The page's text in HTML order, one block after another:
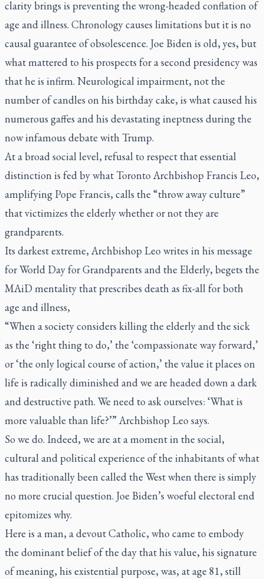
clarity brings is preventing the wrong-headed conflation of
age and illness. Chronology causes limitations but it is no
causal guarantee of obsolescence. Joe Biden is old, yes, but
what mattered to his prospects for a second presidency was
that he is infirm. Neurological impairment, not the
number of candles on his birthday cake, is what caused his
numerous gaffes and his devastating ineptness during the
now infamous debate with Trump.
At a broad social level, refusal to respect that essential
distinction is fed by what Toronto Archbishop Francis Leo,
amplifying Pope Francis, calls the “throw away culture”
that victimizes the elderly whether or not they are
grandparents.
Its darkest extreme, Archbishop Leo writes in his message
for World Day for Grandparents and the Elderly, begets the
MAiD mentality that prescribes death as fix-all for both
age and illness,
“When a society considers killing the elderly and the sick
as the ‘right thing to do,’ the ‘compassionate way forward,’
or ‘the only logical course of action,’ the value it places on
life is radically diminished and we are headed down a dark
and destructive path. We need to ask ourselves: ‘What is
more valuable than life?’” Archbishop Leo says.
So we do. Indeed, we are at a moment in the social,
cultural and political experience of the inhabitants of what
has traditionally been called the West when there is simply
no more crucial question. Joe Biden’s woeful electoral end
epitomizes why.
Here is a man, a devout Catholic, who came to embody
the dominant belief of the day that his value, his signature
of meaning, his existential purpose, was, at age 81, still